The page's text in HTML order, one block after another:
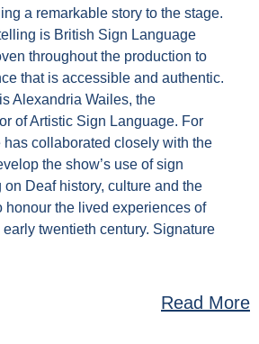
a remarkable story to the stage.
is British Sign Language
throughout the production to
that is accessible and authentic.
Alexandria Wailes, the
of Artistic Sign Language. For
has collaborated closely with the
the show’s use of sign
on Deaf history, culture and the
honour the lived experiences of
twentieth century. Signature
Read More